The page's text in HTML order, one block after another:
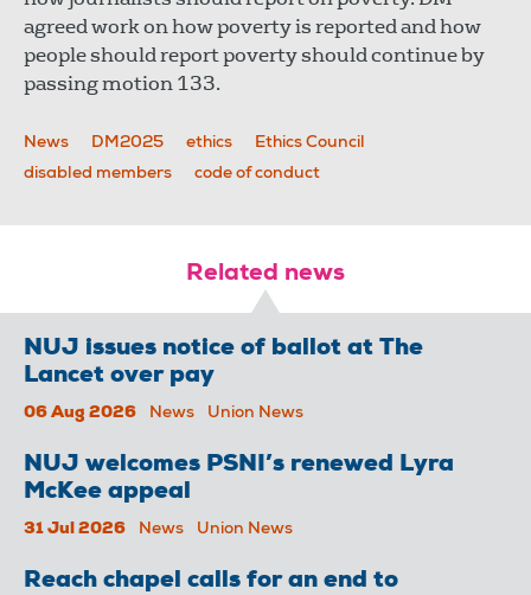
agreed work on how poverty is reported and how
people should report poverty should continue by
passing motion 133.
News DM2025 ethics
Ethics Council
disabled members
code of conduct
Related news
NUJ issues notice of ballot at The
Lancet over pay
06 Aug 2026 News Union News
NUJ welcomes PSNI’s renewed Lyra
McKee appeal
31 Jul 2026 News Union News
Reach chapel calls for an end to